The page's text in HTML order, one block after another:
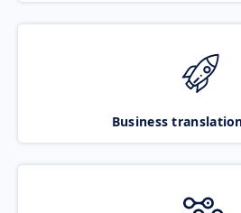
Business